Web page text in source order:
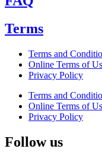
Terms
Terms and
Online Terms of
Privacy Policy
Terms and
Online Terms of
Privacy Policy
Follow us